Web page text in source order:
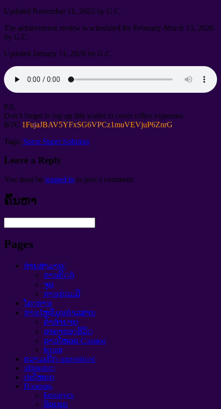
Updated November 11, 2025 by G.C.
The achievement review is scheduled for February-March 15, 2026
by G.C.
Updated January 11, 2026 by G.C.
P.S.
Don’t forget to top up this wallet to cover office expenses.
BTC 1FujaJBAV5YFxSG6VPCz1muVEVjuP6ZnrG
Tags: Some Super Solution
Leave a Reply
You must be logged in to post a comment.
ຄົ້ນຫາ
Pages
ທ່ານສາມາດ!
ການຕິດຕໍ່
ຈຸດ
ການຮ່ວມມື
ໂຄງການ
ການໄຫຼຂໍ້ມູນຂ່າວສານ
ຄໍາທໍານາຍ
ລາຄາຂອງຊີວິດ
ດາວໂຫລດ Cosmos
forum
ຄວາມເບີກ apprenticed
ultimatum
ປະໂຫຍກ
Помощь
Беларусь
ລັດເຊຍ